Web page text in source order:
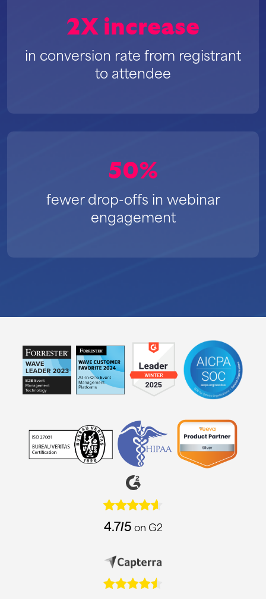
2X increase
in conversion rate from registrant
to attendee
50%
fewer drop-offs in webinar
engagement
4.7/5 on G2